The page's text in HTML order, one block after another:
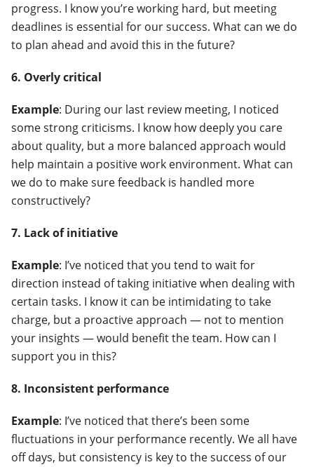
progress. I know you’re working hard, but meeting
deadlines is essential for our success. What can we do
to plan ahead and avoid this in the future?
6. Overly critical
Example: During our last review meeting, I noticed
some strong criticisms. I know how deeply you care
about quality, but a more balanced approach would
help maintain a positive work environment. What can
we do to make sure feedback is handled more
constructively?
7. Lack of initiative
Example: I’ve noticed that you tend to wait for
direction instead of taking initiative when dealing with
certain tasks. I know it can be intimidating to take
charge, but a proactive approach — not to mention
your insights — would benefit the team. How can I
support you in this?
8. Inconsistent performance
Example: I’ve noticed that there’s been some
fluctuations in your performance recently. We all have
off days, but consistency is key to the success of our